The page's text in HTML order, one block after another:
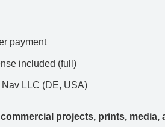
payment
included (full)
LLC (DE, USA)
projects, prints, media,